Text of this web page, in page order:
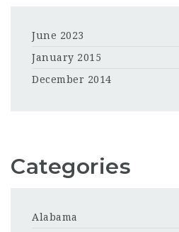
June 2023
January 2015
December 2014
Categories
Alabama